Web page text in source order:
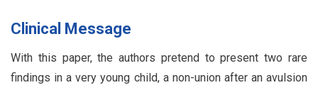
Clinical Message
With this paper, the authors pretend to present two rare
findings in a very young child, a non-union after an avulsion